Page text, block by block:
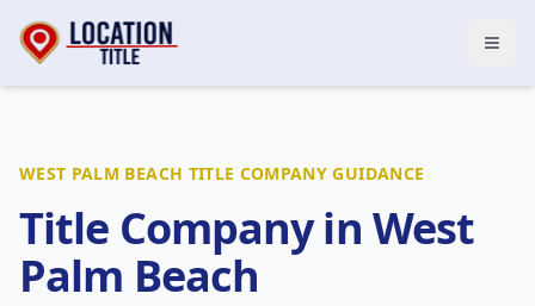
WEST PALM BEACH TITLE COMPANY GUIDANCE
Title Company in West
Palm Beach